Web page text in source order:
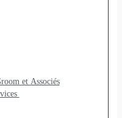
et Associés